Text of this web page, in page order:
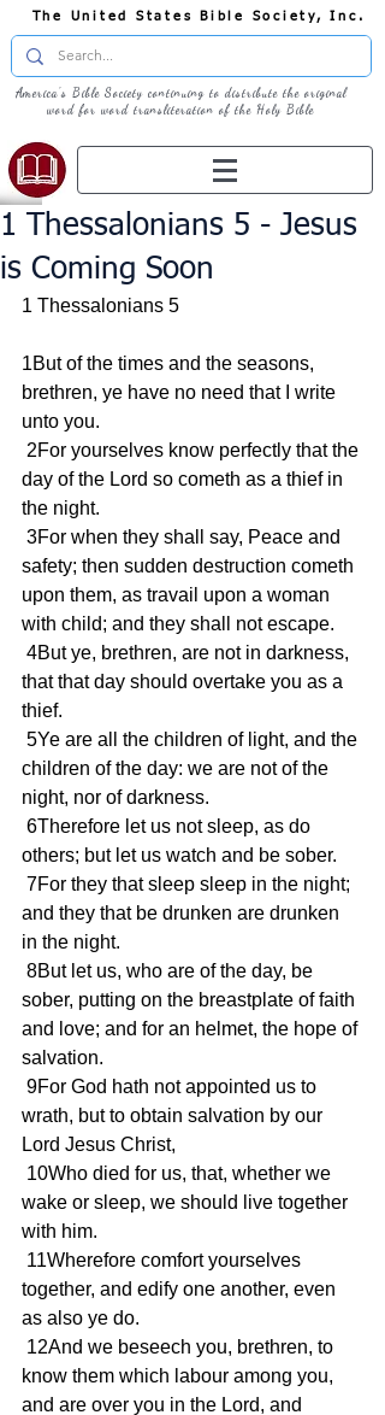
The United States Bible Society, Inc.
America's Bible Society continuing to distribute the original
word for word transliteration of the Holy Bible
1 Thessalonians 5 - Jesus
is Coming Soon
1 Thessalonians 5
1But of the times and the seasons,
brethren, ye have no need that I write
unto you.
day of the Lord so cometh as a thief in
the night.
safety; then sudden destruction cometh
upon them, as travail upon a woman
with child; and they shall not escape.
that that day should overtake you as a
thief.
children of the day: we are not of the
night, nor of darkness.
others; but let us watch and be sober.
and they that be drunken are drunken
in the night.
sober, putting on the breastplate of faith
and love; and for an helmet, the hope of
salvation.
wrath, but to obtain salvation by our
Lord Jesus Christ,
wake or sleep, we should live together
with him.
together, and edify one another, even
as also ye do.
know them which labour among you,
and are over you in the Lord, and